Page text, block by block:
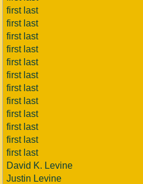
first last
first last
first last
first last
first last
first last
first last
first last
first last
first last
first last
first last
David K. Levine
Justin Levine